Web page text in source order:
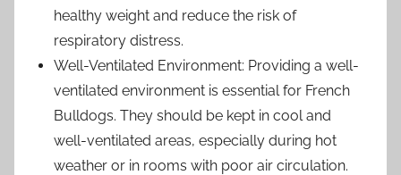
healthy weight and reduce the risk of
respiratory distress.
Well-Ventilated Environment: Providing a well-
ventilated environment is essential for French
Bulldogs. They should be kept in cool and
well-ventilated areas, especially during hot
weather or in rooms with poor air circulation.